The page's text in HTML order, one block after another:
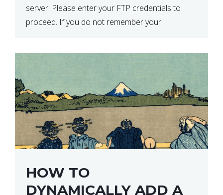
server. Please enter your FTP credentials to
proceed. If you do not remember your
HOW TO
DYNAMICALLY ADD A